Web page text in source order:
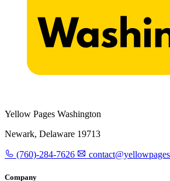
Yellow Pages Washington
Newark, Delaware 19713
(760)-284-7626
Company